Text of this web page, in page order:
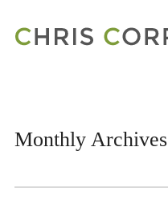
Monthly Archives